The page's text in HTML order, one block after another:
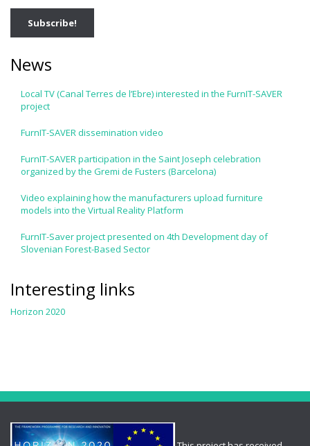
News
Local TV (Canal Terres de l’Ebre) interested in the FurnIT-SAVER
project
FurnIT-SAVER dissemination video
FurnIT-SAVER participation in the Saint Joseph celebration
organized by the Gremi de Fusters (Barcelona)
Video explaining how the manufacturers upload furniture
models into the Virtual Reality Platform
FurnIT-Saver project presented on 4th Development day of
Slovenian Forest-Based Sector
Interesting links
Horizon 2020